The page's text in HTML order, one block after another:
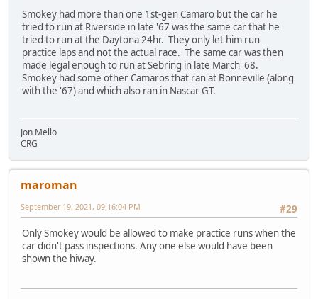
Smokey had more than one 1st-gen Camaro but the car he
tried to run at Riverside in late '67 was the same car that he
tried to run at the Daytona 24hr. They only let him run
practice laps and not the actual race. The same car was then
made legal enough to run at Sebring in late March '68.
Smokey had some other Camaros that ran at Bonneville (along
with the '67) and which also ran in Nascar GT.
Jon Mello
CRG
maroman
#29
September 19, 2021, 09:16:04 PM
Only Smokey would be allowed to make practice runs when the
car didn't pass inspections. Any one else would have been
shown the hiway.